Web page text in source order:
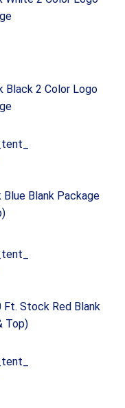
Black 2 Color Logo
Blank Package
Ft. Stock Red Blank
Top)